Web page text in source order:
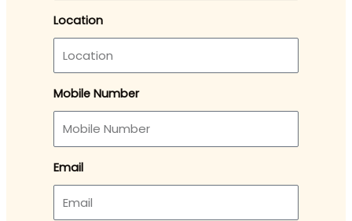
Location
Mobile Number
Email